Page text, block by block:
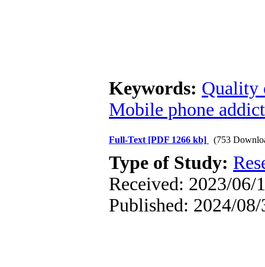
Keywords: Quality
Mobile phone
Full-Text [PDF 1266 kb] (753
Type of Study:
Received: 2023/06/
Published: 2024/08/